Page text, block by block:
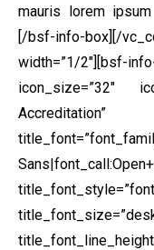
mauris lorem
[/bsf-info-box][/
width=”1/
icon_size=”32″
Accreditation”